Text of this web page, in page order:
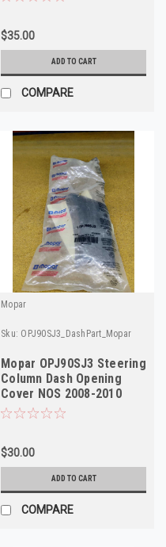
$35.00
ADD TO CART
COMPARE
Mopar
Sku: OPJ90SJ3_DashPart_Mopar
Mopar OPJ90SJ3 Steering
Column Dash Opening
Cover NOS 2008-2010
Grand Caravan T&C
$30.00
ADD TO CART
COMPARE